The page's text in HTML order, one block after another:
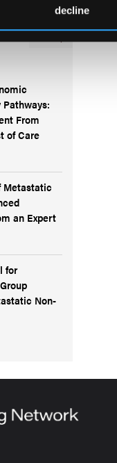
decline
From
of Care
Metastatic
an Expert
for
Non-
More